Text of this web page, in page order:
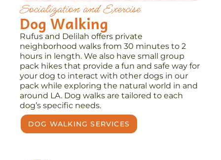
Socialization and Exercise
Dog Walking
Rufus and Delilah offers private
neighborhood walks from 30 minutes to 2
hours in length. We also have small group
pack hikes that provide a fun and safe way for
your dog to interact with other dogs in our
pack while exploring the natural world in and
around LA. Dog walks are tailored to each
dog’s specific needs.
DOG WALKING SERVICES